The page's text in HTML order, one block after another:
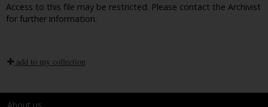
Access to this file may be restricted. Please contact the Archivist
for further information.
add to my collection